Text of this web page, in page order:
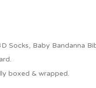
Socks, Baby Bandanna
boxed & wrapped.